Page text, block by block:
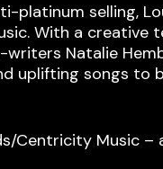
platinum selling,
With a creative
Natalie
uplifting songs to
Centricity Music –